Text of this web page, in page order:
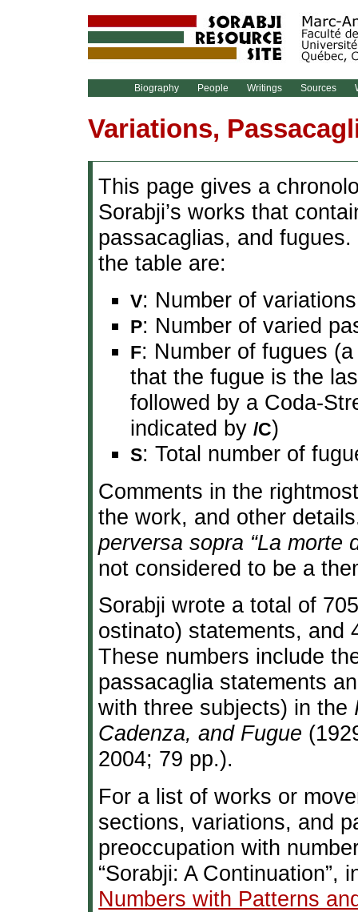
Biography People Writings Sources
Variations,
This page gives a
Sorabji’s works that
passacaglias, and
the table are:
V: Number of variations
P: Number of varied
F: Number of fugues
that the fugue is the
followed by a Coda-
indicated by/C)
S: Total number of
Comments in the
the work, and other
perversa sopra “La morte
not considered to be a
Sorabji wrote a total of
ostinato) statements, and
These numbers include
passacaglia statements
with three subjects) in the
Cadenza, and Fugue
2004; 79 pp.).
For a list of works or
sections, variations, and
preoccupation with
“Sorabji: A Continuation”,
Numbers with Patterns